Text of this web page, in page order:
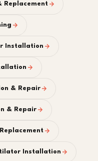
Replacement
Installation
& Repair
& Repair
Installation